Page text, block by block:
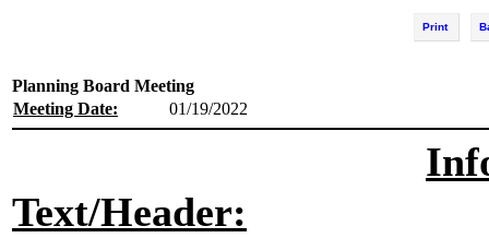
Print
Planning Board Meeting
Meeting Date:
01/19/2022
Text/Header: